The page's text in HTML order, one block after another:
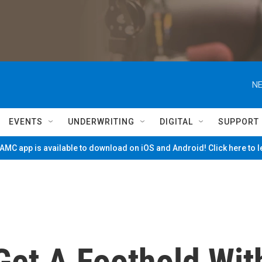
EVENTS UNDERWRITING DIGITAL SUPPORT
app is available to download on iOS and Android! Click here to